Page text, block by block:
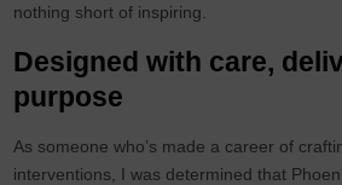
nothing short of inspiring.
Designed with care,
purpose
As someone who’s made a career of
interventions, I was determined that